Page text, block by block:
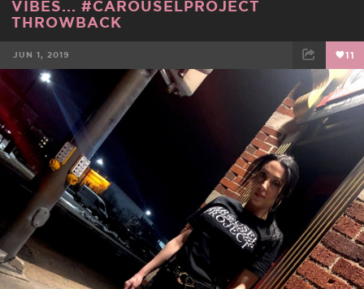
VIBES... #CAROUSELPROJECT
THROWBACK
JUN 1, 2019 11
FACEBOOK TWEET EMAIL